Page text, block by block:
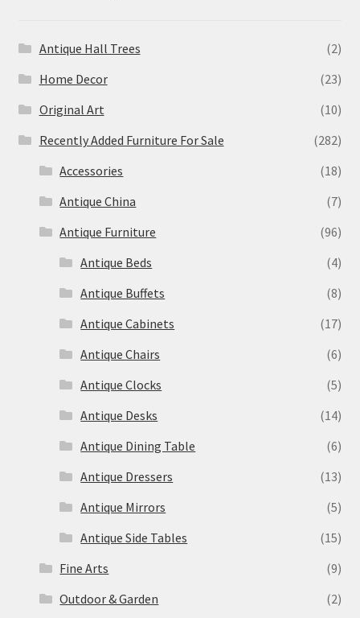
Antique Hall Trees
(2)
Home Decor
(23)
Original Art
(10)
Recently Added Furniture For Sale
(282)
Accessories
(18)
Antique China
(7)
Antique Furniture
(96)
Antique Beds
(4)
Antique Buffets
(8)
Antique Cabinets
(17)
Antique Chairs
(6)
Antique Clocks
(5)
Antique Desks
(14)
Antique Dining Table
(6)
Antique Dressers
(13)
Antique Mirrors
(5)
Antique Side Tables
(15)
Fine Arts
(9)
Outdoor & Garden
(2)